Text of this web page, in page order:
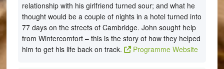
relationship with his girlfriend turned sour; and what he
thought would be a couple of nights in a hotel turned into
77 days on the streets of Cambridge. John sought help
from Wintercomfort – this is the story of how they helped
him to get his life back on track.
Programme Website